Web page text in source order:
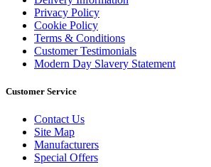
Privacy Policy
Cookie Policy
Terms & Conditions
Customer Testimonials
Modern Day Slavery Statement
Customer Service
Contact Us
Site Map
Manufacturers
Special Offers